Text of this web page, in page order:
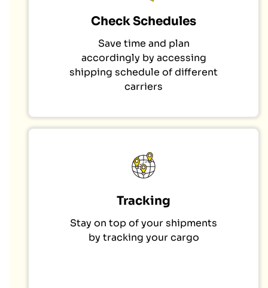
Check Schedules
Save time and plan
accordingly by accessing
shipping schedule of different
carriers
Tracking
Stay on top of your shipments
by tracking your cargo